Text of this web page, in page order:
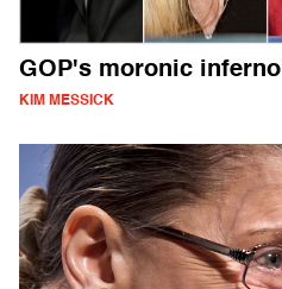
GOP's moronic inferno
KIM MESSICK